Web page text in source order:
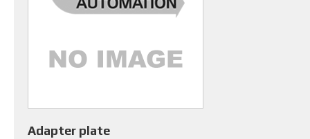
Adapter plate